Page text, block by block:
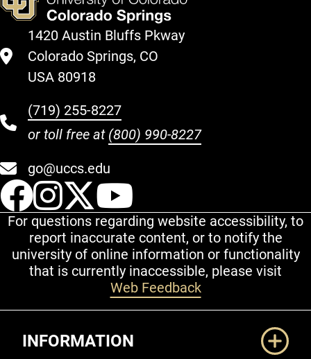
1420 Austin Bluffs Pkway
Colorado Springs, CO
USA 80918
(719) 255-8227
or toll free at (800) 990-8227
go@uccs.edu
UCCS Facebook
UCCS Instagram
UCCS Twitter
For questions regarding website accessibility, to
report inaccurate content, or to notify the
university of online information or functionality
that is currently inaccessible, please visit
Web Feedback
INFORMATION